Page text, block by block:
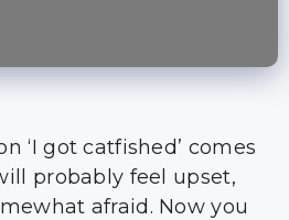
‘I got catfished’ comes
probably feel upset,
afraid. Now you